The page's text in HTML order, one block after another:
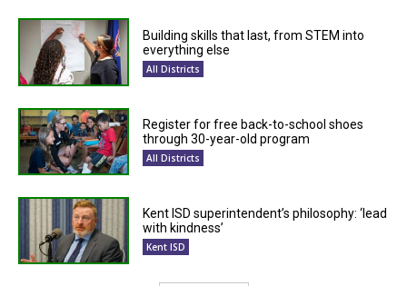
Building skills that last, from STEM into
everything else
All Districts
Register for free back-to-school shoes
through 30-year-old program
All Districts
Kent ISD superintendent’s philosophy: ‘lead
with kindness’
Kent ISD